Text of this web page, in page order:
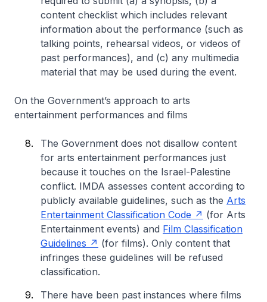
content checklist which includes relevant
information about the performance (such as
talking points, rehearsal videos, or videos of
past performances), and (c) any multimedia
material that may be used during the event.
On the Government’s approach to arts
entertainment performances and films
The Government does not disallow content
for arts entertainment performances just
because it touches on the Israel-Palestine
conflict. IMDA assesses content according to
publicly available guidelines, such as the Arts
Entertainment Classification Code
(for Arts
Entertainment events) and Film Classification
Guidelines
(for films). Only content that
infringes these guidelines will be refused
classification.
There have been past instances where films